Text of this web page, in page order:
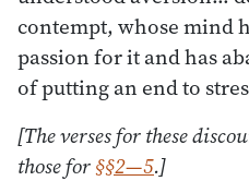
contempt, whose mind
passion for it and has
of putting an end to
[The verses for these
those for§§2—5.]